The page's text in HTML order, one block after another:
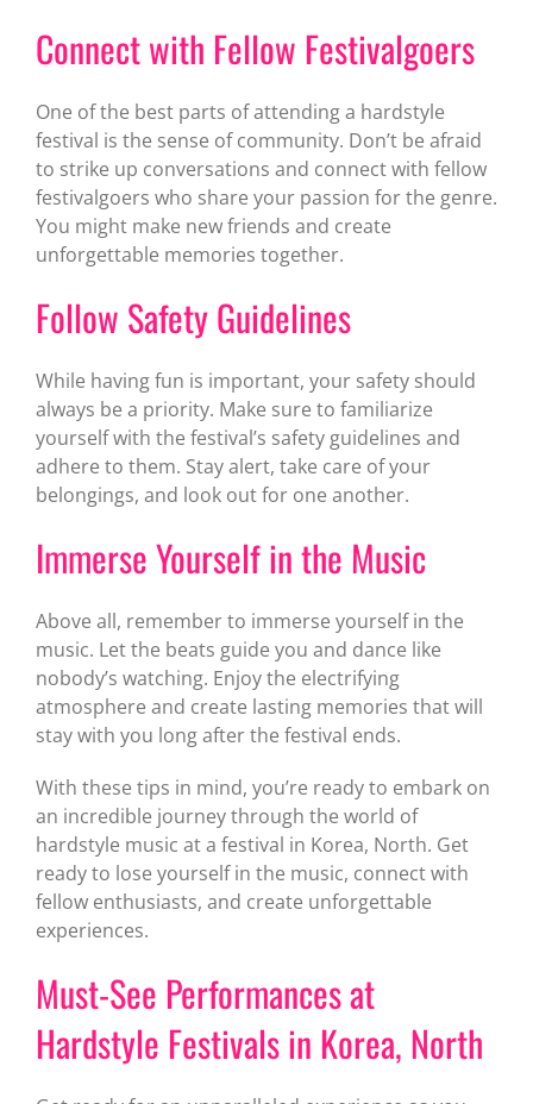
Connect with Fellow Festivalgoers
One of the best parts of attending a hardstyle
festival is the sense of community. Don’t be afraid
to strike up conversations and connect with fellow
festivalgoers who share your passion for the genre.
You might make new friends and create
unforgettable memories together.
Follow Safety Guidelines
While having fun is important, your safety should
always be a priority. Make sure to familiarize
yourself with the festival’s safety guidelines and
adhere to them. Stay alert, take care of your
belongings, and look out for one another.
Immerse Yourself in the Music
Above all, remember to immerse yourself in the
music. Let the beats guide you and dance like
nobody’s watching. Enjoy the electrifying
atmosphere and create lasting memories that will
stay with you long after the festival ends.
With these tips in mind, you’re ready to embark on
an incredible journey through the world of
hardstyle music at a festival in Korea, North. Get
ready to lose yourself in the music, connect with
fellow enthusiasts, and create unforgettable
experiences.
Must-See Performances at
Hardstyle Festivals in Korea, North